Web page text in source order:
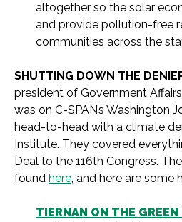
altogether so the solar
and provide pollution-free
communities across the
SHUTTING DOWN THE
president of Government
was on C-SPAN’s Washington
head-to-head with a climate
Institute. They covered
Deal to the 116th Congress.
found here, and here are some
TIERNAN ON THE GREEN